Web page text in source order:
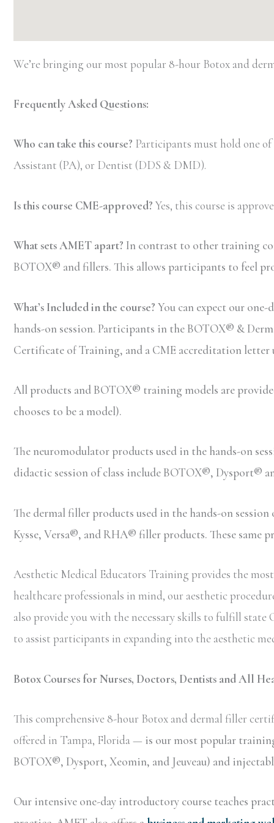
We’re bringing our most popular 8-hour Botox and
Frequently Asked Questions:
Who can take this course? Participants must hold one
Assistant (PA), or Dentist (DDS & DMD).
Is this course CME-approved? Yes, this course is
What sets AMET apart? In contrast to other training
BOTOX® and fillers. This allows participants to feel
What’s Included in the course? You can expect our
hands-on session. Participants in the BOTOX® &
Certificate of Training, and a CME accreditation letter
All products and BOTOX® training models are
chooses to be a model).
The neuromodulator products used in the hands-on
didactic session of class include BOTOX®, Dysport®
The dermal filler products used in the hands-on
Kysse, Versa®, and RHA® filler products. These same
Aesthetic Medical Educators Training provides the
healthcare professionals in mind, our aesthetic
also provide you with the necessary skills to fulfill
to assist participants in expanding into the aesthetic
Botox Courses for Nurses, Doctors, Dentists and All
This comprehensive 8-hour Botox and dermal filler
offered in Tampa, Florida — is our most popular
BOTOX®, Dysport, Xeomin, and Jeuveau) and
Our intensive one-day introductory course teaches